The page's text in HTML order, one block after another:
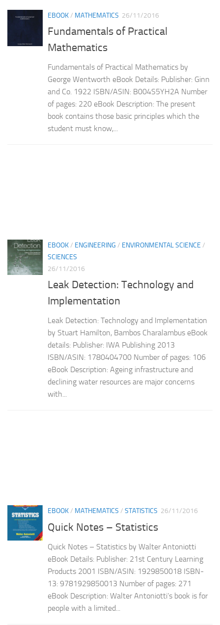
EBOOK/ MATHEMATICS 26/11/2016
Fundamentals of Practical
Mathematics
Fundamentals of Practical Mathematics by
George Wentworth eBook Details: Publisher: Ginn
and Co. 1922 ISBN/ASIN: B004S5YH2A Number
of pages: 220 eBook Description: The present
book contains those basic principles which the
student must know,...
EBOOK/ ENGINEERING / ENVIRONMENTAL SCIENCE /
SCIENCES
26/11/2016
Leak Detection: Technology and
Implementation
Leak Detection: Technology and Implementation
by Stuart Hamilton, Bambos Charalambus eBook
details: Publisher: IWA Publishing 2013
ISBN/ASIN: 1780404700 Number of pages: 106
eBook Description: Ageing infrastructure and
declining water resources are major concerns
with...
EBOOK/ MATHEMATICS / STATISTICS 26/11/2016
Quick Notes – Statistics
Quick Notes – Statistics by Walter Antoniotti
eBook Details: Publisher: 21st Century Learning
Products 2001 ISBN/ASIN: 1929850018 ISBN-
13: 9781929850013 Number of pages: 271
eBook Description: Walter Antoniotti’s book is for
people with a limited...